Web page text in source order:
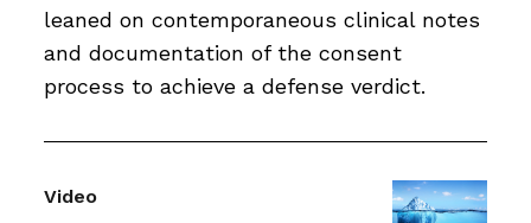
leaned on contemporaneous clinical notes
and documentation of the consent
process to achieve a defense verdict.
Video